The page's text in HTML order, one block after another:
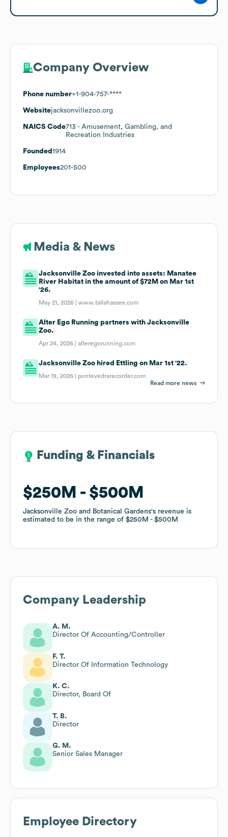
Company Overview
Phone number+1-904-757-****
Websitejacksonvillezoo.org
NAICS Code713 - Amusement, Gambling, and
Recreation Industries
Founded 1914
Employees201-500
Media & News
Jacksonville Zoo invested into assets: Manatee
River Habitat in the amount of $72M on Mar 1st
'26.
May 21, 2026 |www.tallahassee.com
Alter Ego Running partners with Jacksonville
Zoo.
Apr 24, 2026 |alteregorunning.com
Jacksonville Zoo hired Ettling on Mar 1st '22.
Mar 19, 2026 | pontevedrarecorder.com
Read more news
Funding & Financials
$250M $500M
Jacksonville Zoo and Botanical Gardens's revenue is
estimated to be in the range of $250M $500M
Funding & Financials
$250M $500M
Jacksonville Zoo and Botanical Gardens's revenue is
estimated to be in the range of $250M $500M
Company Leadership
A. M.
Director Of Accounting/Controller
F. T.
Director Of Information Technology
K. C.
Director, Board Of
T. B.
Director
G. M.
Senior Sales Manager
Employee Directory